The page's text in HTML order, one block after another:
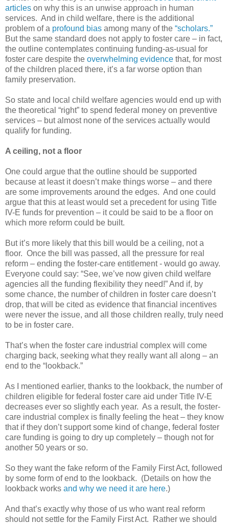
articles on why this is an unwise approach in human
services. And in child welfare, there is the additional
problem of a profound bias among many of the “scholars.”
But the same standard does not apply to foster care – in fact,
the outline contemplates continuing funding-as-usual for
foster care despite the overwhelming evidence that, for most
of the children placed there, it’s a far worse option than
family preservation.
So state and local child welfare agencies would end up with
the theoretical “right” to spend federal money on preventive
services – but almost none of the services actually would
qualify for funding.
A ceiling, not a floor
One could argue that the outline should be supported
because at least it doesn’t make things worse – and there
are some improvements around the edges. And one could
argue that this at least would set a precedent for using Title
IV-E funds for prevention – it could be said to be a floor on
which more reform could be built.
But it’s more likely that this bill would be a ceiling, not a
floor. Once the bill was passed, all the pressure for real
reform – ending the foster-care entitlement - would go away.
Everyone could say: “See, we’ve now given child welfare
agencies all the funding flexibility they need!” And if, by
some chance, the number of children in foster care doesn’t
drop, that will be cited as evidence that financial incentives
were never the issue, and all those children really, truly need
to be in foster care.
That’s when the foster care industrial complex will come
charging back, seeking what they really want all along – an
end to the “lookback.”
As I mentioned earlier, thanks to the lookback, the number of
children eligible for federal foster care aid under Title IV-E
decreases ever so slightly each year. As a result, the foster-
care industrial complex is finally feeling the heat – they know
that if they don’t support some kind of change, federal foster
care funding is going to dry up completely – though not for
another 50 years or so.
So they want the fake reform of the Family First Act, followed
by some form of end to the lookback. (Details on how the
lookback works and why we need it are here.)
And that’s exactly why those of us who want real reform
should not settle for the Family First Act. Rather we should